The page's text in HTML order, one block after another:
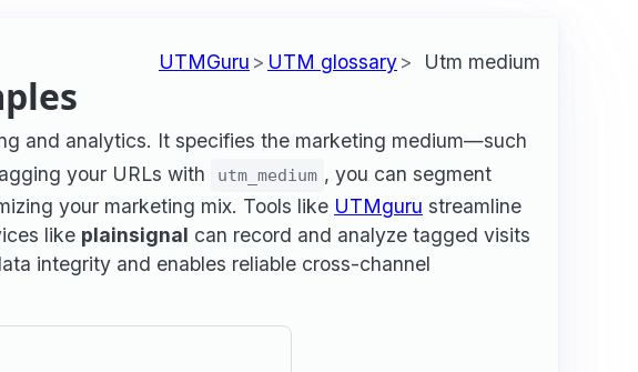
UTMGuru UTM glossary Utm medium
and analytics. It specifies the marketing medium—such
your URLs with
utm_medium , you can segment
your marketing mix. Tools like UTMguru streamline
like plainsignal can record and analyze tagged visits
integrity and enables reliable cross-channel